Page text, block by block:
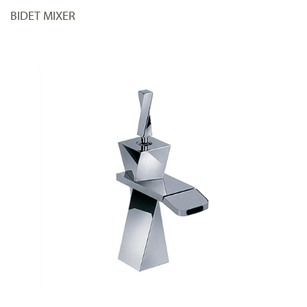
BIDET MIXER